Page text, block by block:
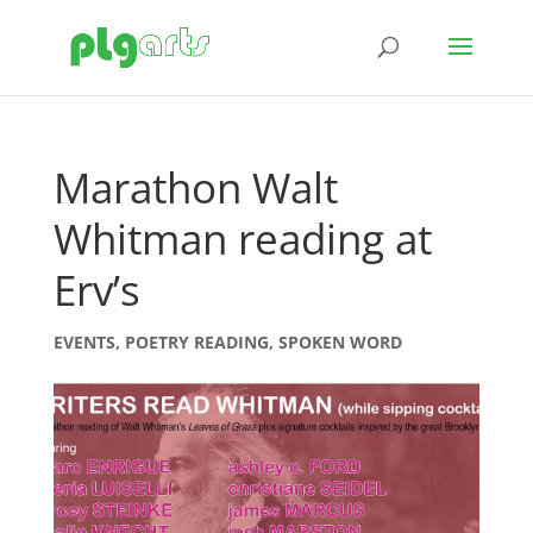
Marathon Walt
Whitman reading at
Erv’s
EVENTS, POETRY READING, SPOKEN WORD